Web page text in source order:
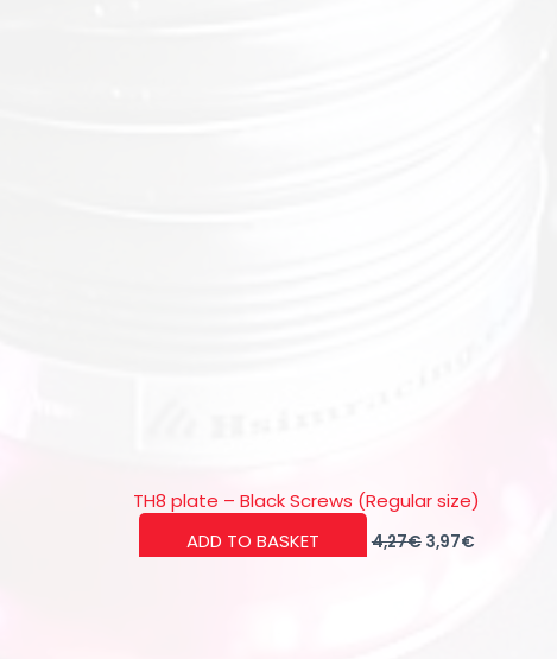
TH8 plate – Black Screws (Regular size)
ADD TO BASKET
4,27€ Original
price
3,97€Current